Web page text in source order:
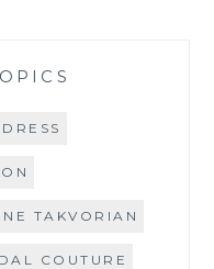
TAKVORIAN
COUTURE